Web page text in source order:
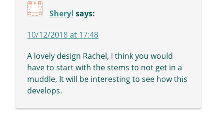
Sheryl says:
10/12/2018 at 17:48
A lovely design Rachel, I think you would
have to start with the stems to not get in a
muddle, It will be interesting to see how this
develops.